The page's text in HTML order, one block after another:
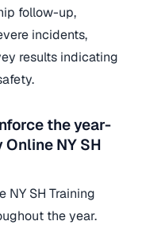
follow-up,
incidents,
results indicating
the year-
NY SH
NY SH Training
the year.